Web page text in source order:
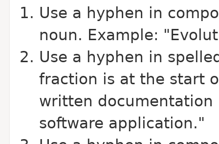
Use a hyphen in
noun. Example:
Use a hyphen in
fraction is at the start
written documentation
software application."